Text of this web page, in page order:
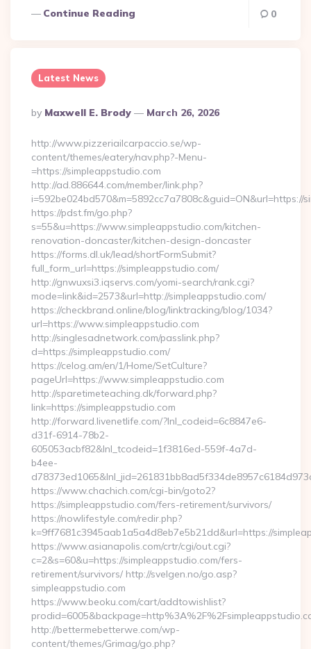
Continue Reading 0
Latest News
Posted
By
By Maxwell E. Brody March 26, 2026
http://www.pizzeriailcarpaccio.se/wp-
content/themes/eatery/nav.php?-Menu-
=https://simpleappstudio.com
http://ad.886644.com/member/link.php?
i=592be024bd570&m=5892cc7a7808c&guid=ON&url=https://
https://pdst.fm/go.php?
s=55&u=https://www.simpleappstudio.com/kitchen-
renovation-doncaster/kitchen-design-doncaster
https://forms.dl.uk/lead/shortFormSubmit?
full_form_url=https://simpleappstudio.com/
http://gnwuxsi3.iqservs.com/yomi-search/rank.cgi?
mode=link&id=2573&url=http://simpleappstudio.com/
https://checkbrand.online/blog/linktracking/blog/1034?
url=https://www.simpleappstudio.com
http://singlesadnetwork.com/passlink.php?
d=https://simpleappstudio.com/
https://celog.am/en/1/Home/SetCulture?
pageUrl=https://www.simpleappstudio.com
http://sparetimeteaching.dk/forward.php?
link=https://simpleappstudio.com
http://forward.livenetlife.com/?lnl_codeid=6c8847e6-
d31f-6914-78b2-
605053acbf82&lnl_tcodeid=1f3816ed-559f-4a7d-
b4ee-
https://www.chachich.com/cgi-bin/goto2?
https://simpleappstudio.com/fers-retirement/survivors/
https://nowlifestyle.com/redir.php?
k=9ff7681c3945aab1a5a4d8eb7e5b21dd&url=https://
https://www.asianapolis.com/crtr/cgi/out.cgi?
c=2&s=60&u=https://simpleappstudio.com/fers-
retirement/survivors/ http://svelgen.no/go.asp?
simpleappstudio.com
https://www.beoku.com/cart/addtowishlist?
http://bettermebetterwe.com/wp-
content/themes/Grimag/go.php?